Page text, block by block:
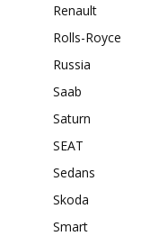
Renault
Rolls-Royce
Russia
Saab
Saturn
SEAT
Sedans
Skoda
Smart